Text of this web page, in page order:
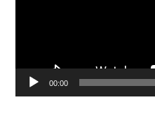
00:00